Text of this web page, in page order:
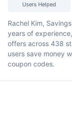
Users Helped
Rachel Kim,
years of
offers across 438
users save money
coupon codes.